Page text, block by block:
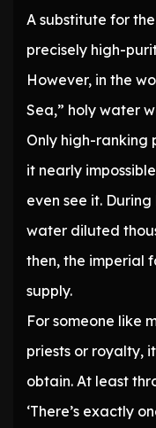
A substitute for
precisely high-
However, in the
Sea,” holy water
Only high-ranking
it nearly
even see it.
water diluted
then, the imperial
supply.
For someone like
priests or royalty,
obtain. At least
‘There’s exactly